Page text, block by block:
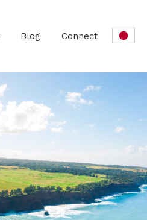
Blog Connect